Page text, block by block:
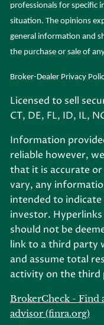
professionals for specific
situation. The opinions
general information and
the purchase or sale of
Broker-Dealer Privacy
Licensed to sell
CT, DE, FL, ID, IL,
Information
reliable however,
that it is accurate
vary, any
intended to
investor.
should not be
link to a third party
and assume total
activity on the third
BrokerCheck - Find
advisor (finra.org)